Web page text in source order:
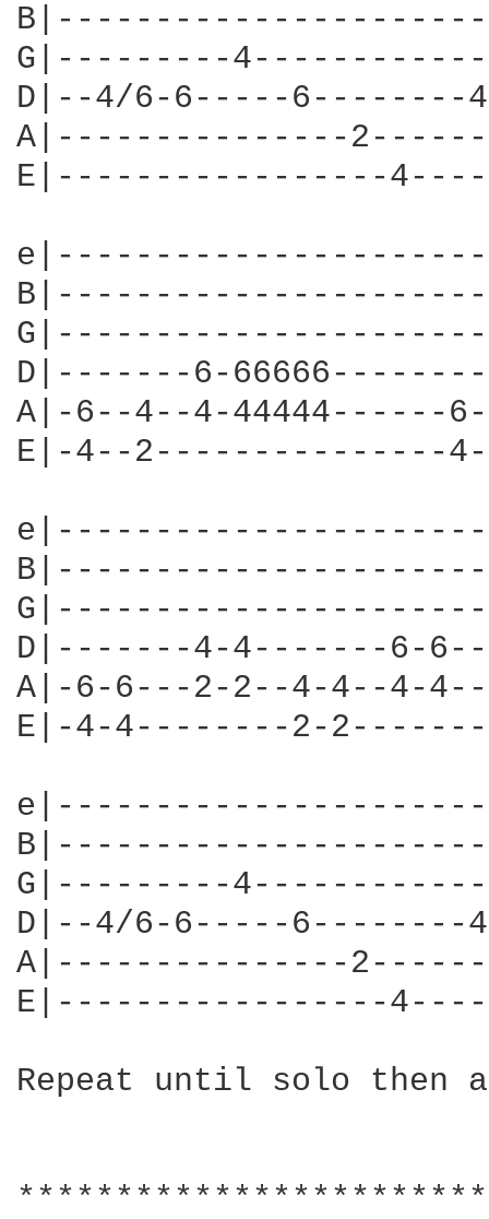
G|---------
D|--4/6-6-----
A|---------------
E|-----------------
D|-------6-
A|-6--4--4-44444------
E|-4--2---------------
D|-------4-4-------6-
A|-6-6---2-2--4-4--4-
E|-4-4--------2-
G|---------
D|--4/6-6-----
A|---------------
E|-----------------
Repeat until solo then